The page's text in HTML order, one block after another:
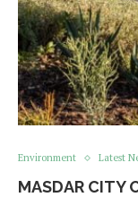
Environment Latest
MASDAR CITY